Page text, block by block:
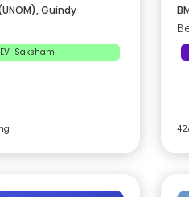
Guindy
Saksham
42